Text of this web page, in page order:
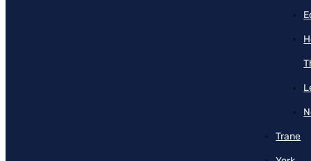
Trane